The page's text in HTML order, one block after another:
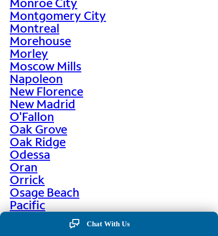
Montgomery City
Montreal
Morehouse
Morley
Moscow Mills
Napoleon
New Florence
New Madrid
O'Fallon
Oak Grove
Oak Ridge
Odessa
Oran
Orrick
Osage Beach
Pacific
Chat With Us